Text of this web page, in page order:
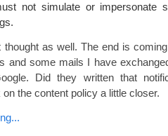
not simulate or impersonate
as well. The end is
and some mails I have
Did they written that
on the content policy a little closer.